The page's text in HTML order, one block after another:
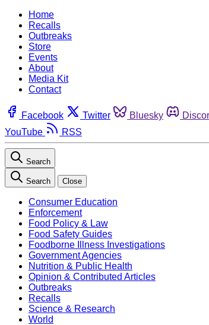
Home
Recalls
Outbreaks
Store
Events
About
Media Kit
Contact
Facebook Twitter Bluesky
YouTube
RSS
Search
Search Close
Consumer Education
Enforcement
Food Policy & Law
Food Safety Guides
Foodborne Illness Investigations
Government Agencies
Nutrition & Public Health
Opinion & Contributed Articles
Outbreaks
Recalls
Science & Research
World